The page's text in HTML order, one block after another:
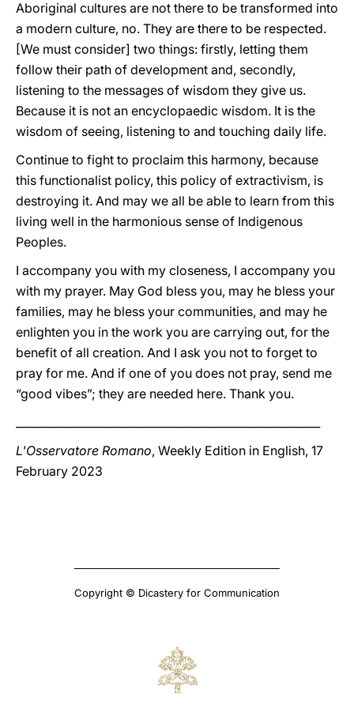
Aboriginal cultures are not there to be transformed into
a modern culture, no. They are there to be respected.
[We must consider] two things: firstly, letting them
follow their path of development and, secondly,
listening to the messages of wisdom they give us.
Because it is not an encyclopaedic wisdom. It is the
wisdom of seeing, listening to and touching daily life.
Continue to fight to proclaim this harmony, because
this functionalist policy, this policy of extractivism, is
destroying it. And may we all be able to learn from this
living well in the harmonious sense of Indigenous
Peoples.
I accompany you with my closeness, I accompany you
with my prayer. May God bless you, may he bless your
families, may he bless your communities, and may he
enlighten you in the work you are carrying out, for the
benefit of all creation. And I ask you not to forget to
pray for me. And if one of you does not pray, send me
“good vibes”; they are needed here. Thank you.
L'Osservatore Romano, Weekly Edition in English, 17
February 2023
Copyright © Dicastery for Communication